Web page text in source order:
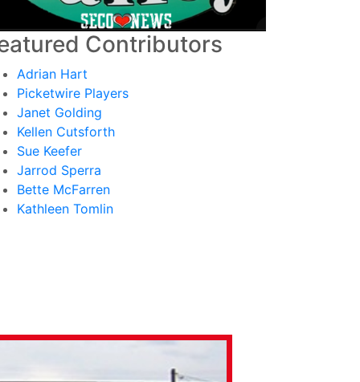
Contributors
Adrian Hart
Picketwire Players
Janet Golding
Kellen Cutsforth
Sue Keefer
Jarrod Sperra
Bette McFarren
Kathleen Tomlin